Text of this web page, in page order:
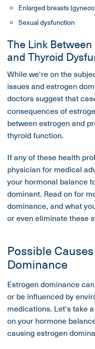
Enlarged breasts
Sexual dysfunction
The Link
and Thyroid
While we're on the
issues and estrogen
doctors suggest that
consequences of
between estrogen and
thyroid function.
If any of these health
physician for medical
your hormonal balance
dominant. Read on for
dominance, and what
or even eliminate these
Possible
Dominance
Estrogen dominance
or be influenced by
medications. Let's take
on your hormone
causing estrogen